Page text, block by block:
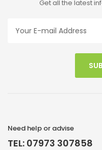
Get all the latest
Need help or advise
TEL: 07973 307858